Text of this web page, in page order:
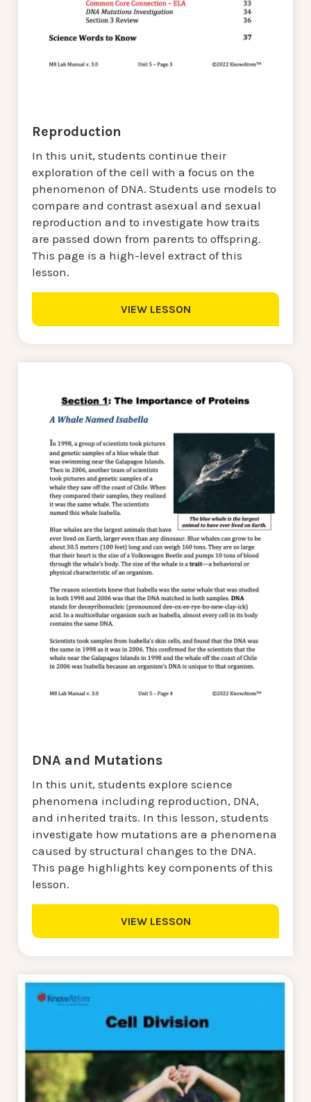
Reproduction
In this unit, students continue their
exploration of the cell with a focus on the
phenomenon of DNA. Students use models to
compare and contrast asexual and sexual
reproduction and to investigate how traits
are passed down from parents to offspring.
This page is a high-level extract of this
lesson.
VIEW LESSON
DNA and Mutations
In this unit, students explore science
phenomena including reproduction, DNA,
and inherited traits. In this lesson, students
investigate how mutations are a phenomena
caused by structural changes to the DNA.
This page highlights key components of this
lesson.
VIEW LESSON